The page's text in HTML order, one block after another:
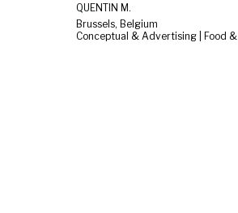
QUENTIN M.
Brussels, Belgium